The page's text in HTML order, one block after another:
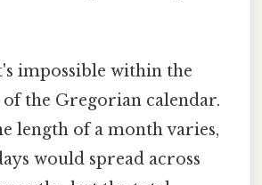
impossible within the
the Gregorian calendar.
length of a month varies,
would spread across